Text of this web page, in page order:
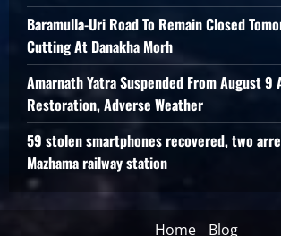
Baramulla-Uri Road To Remain Closed
Cutting At Danakha Morh
Amarnath Yatra Suspended From August 9
Restoration, Adverse Weather
59 stolen smartphones recovered, two
Mazhama railway station
Home Blog